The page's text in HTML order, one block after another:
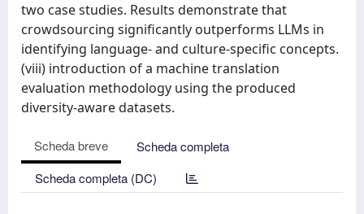
two case studies. Results demonstrate that
crowdsourcing significantly outperforms LLMs in
identifying language- and culture-specific concepts.
(viii) introduction of a machine translation
evaluation methodology using the produced
diversity-aware datasets.
Scheda breve
Scheda completa
Scheda completa (DC)